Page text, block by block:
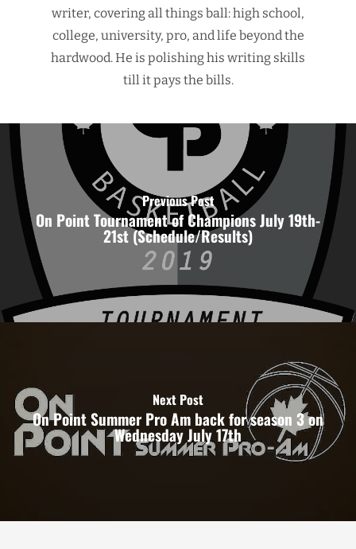
writer, covering all things ball: high school,
college, university, pro, and life beyond the
hardwood. He is polishing his writing skills
till it pays the bills.
Previous Post
On Point Tournament of Champions July 19th-
21st (Schedule/Results)
Next Post
On Point Summer Pro Am back for season 3 on
Wednesday July 17th